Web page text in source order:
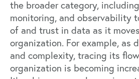
the broader category,
monitoring, and observability
of and trust in data as it
organization. For example, as
and complexity, tracing its
organization is becoming